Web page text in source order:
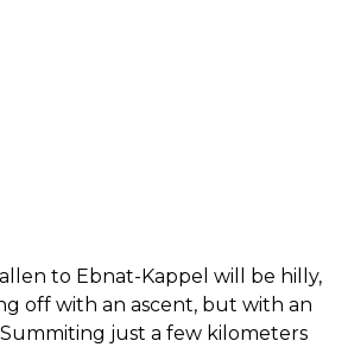
to Ebnat-Kappel will be hilly,
off with an ascent, but with an
just a few kilometers